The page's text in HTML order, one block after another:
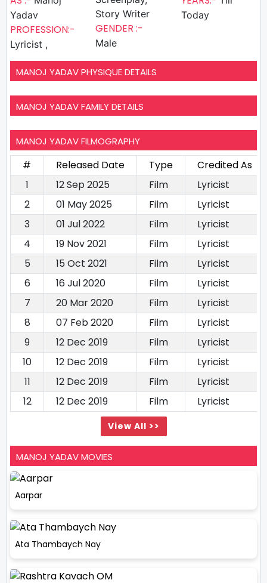
Yadav
PROFESSION:-
Lyricist ,
Story Writer
GENDER :-
Male
Today
MANOJ YADAV PHYSIQUE DETAILS
MANOJ YADAV FAMILY DETAILS
MANOJ YADAV FILMOGRAPHY
# Released Date Type
Credited As
1
12 Sep 2025 Film
Lyricist
2
01 May 2025 Film
Lyricist
3
01 Jul 2022 Film
Lyricist
4
19 Nov 2021 Film
Lyricist
5
15 Oct 2021 Film
Lyricist
6
16 Jul 2020 Film
Lyricist
7
20 Mar 2020 Film
Lyricist
8
07 Feb 2020 Film
Lyricist
9
12 Dec 2019 Film
Lyricist
10
12 Dec 2019 Film
Lyricist
11
12 Dec 2019 Film
Lyricist
12
12 Dec 2019 Film Lyricist
View All >>
MANOJ YADAV MOVIES
Aarpar
Ata Thambaych Nay